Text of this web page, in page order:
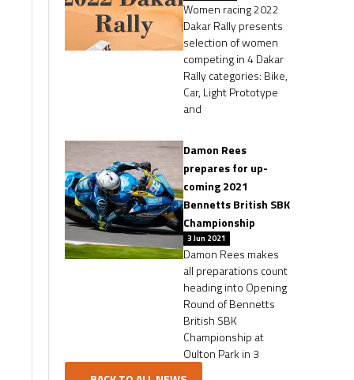
Women racing 2022
Dakar Rally presents
selection of women
competing in 4 Dakar
Rally categories: Bike,
Car, Light Prototype
and
Damon Rees
prepares for up-
coming 2021
Bennetts British SBK
Championship
3 Jun 2021
Damon Rees makes
all preparations count
heading into Opening
Round of Bennetts
British SBK
Championship at
Oulton Park in 3